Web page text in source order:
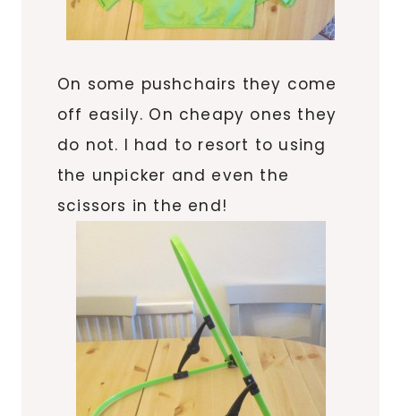
On some pushchairs they come
off easily. On cheapy ones they
do not. I had to resort to using
the unpicker and even the
scissors in the end!